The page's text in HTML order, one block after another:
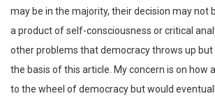
may be in the majority, their decision may not
a product of self-consciousness or critical
other problems that democracy throws up
the basis of this article. My concern is on how
to the wheel of democracy but would